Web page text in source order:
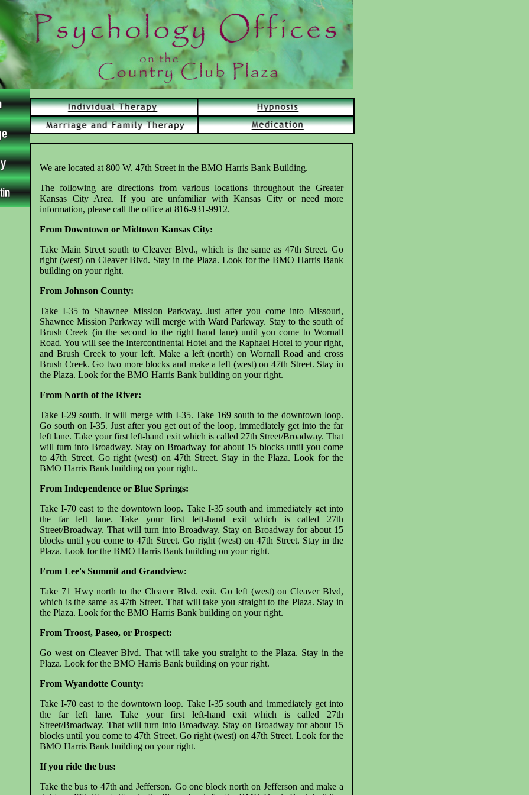
We are located at 800 W. 47th Street in the BMO Harris Bank Building.
The following are directions from various locations throughout the Greater
Kansas City Area. If you are unfamiliar with Kansas City or need more
information, please call the office at 816-931-9912.
From Downtown or Midtown Kansas City:
Take Main Street south to Cleaver Blvd., which is the same as 47th Street. Go
right (west) on Cleaver Blvd. Stay in the Plaza. Look for the BMO Harris Bank
building on your right.
From Johnson County:
Take I-35 to Shawnee Mission Parkway. Just after you come into Missouri,
Shawnee Mission Parkway will merge with Ward Parkway. Stay to the south of
Brush Creek (in the second to the right hand lane) until you come to Wornall
Road. You will see the Intercontinental Hotel and the Raphael Hotel to your right,
and Brush Creek to your left. Make a left (north) on Wornall Road and cross
Brush Creek. Go two more blocks and make a left (west) on 47th Street. Stay in
the Plaza. Look for the BMO Harris Bank building on your right.
From North of the River:
Take I-29 south. It will merge with I-35. Take 169 south to the downtown loop.
Go south on I-35. Just after you get out of the loop, immediately get into the far
left lane. Take your first left-hand exit which is called 27th Street/Broadway. That
will turn into Broadway. Stay on Broadway for about 15 blocks until you come
to 47th Street. Go right (west) on 47th Street. Stay in the Plaza. Look for the
BMO Harris Bank building on your right..
From Independence or Blue Springs:
Take I-70 east to the downtown loop. Take I-35 south and immediately get into
the far left lane. Take your first left-hand exit which is called 27th
Street/Broadway. That will turn into Broadway. Stay on Broadway for about 15
blocks until you come to 47th Street. Go right (west) on 47th Street. Stay in the
Plaza. Look for the BMO Harris Bank building on your right.
From Lee's Summit and Grandview:
Take 71 Hwy north to the Cleaver Blvd. exit. Go left (west) on Cleaver Blvd,
which is the same as 47th Street. That will take you straight to the Plaza. Stay in
the Plaza. Look for the BMO Harris Bank building on your right.
From Troost, Paseo, or Prospect:
Go west on Cleaver Blvd. That will take you straight to the Plaza. Stay in the
Plaza. Look for the BMO Harris Bank building on your right.
From Wyandotte County:
Take I-70 east to the downtown loop. Take I-35 south and immediately get into
the far left lane. Take your first left-hand exit which is called 27th
Street/Broadway. That will turn into Broadway. Stay on Broadway for about 15
blocks until you come to 47th Street. Go right (west) on 47th Street. Look for the
BMO Harris Bank building on your right.
If you ride the bus:
Take the bus to 47th and Jefferson. Go one block north on Jefferson and make a